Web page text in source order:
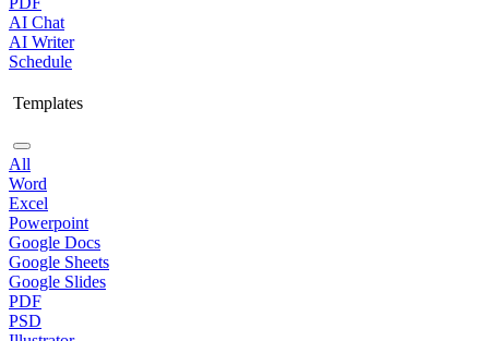
AI Chat
AI Writer
Schedule
Templates
All
Word
Excel
Powerpoint
Google Docs
Google Sheets
Google Slides
PDF
PSD